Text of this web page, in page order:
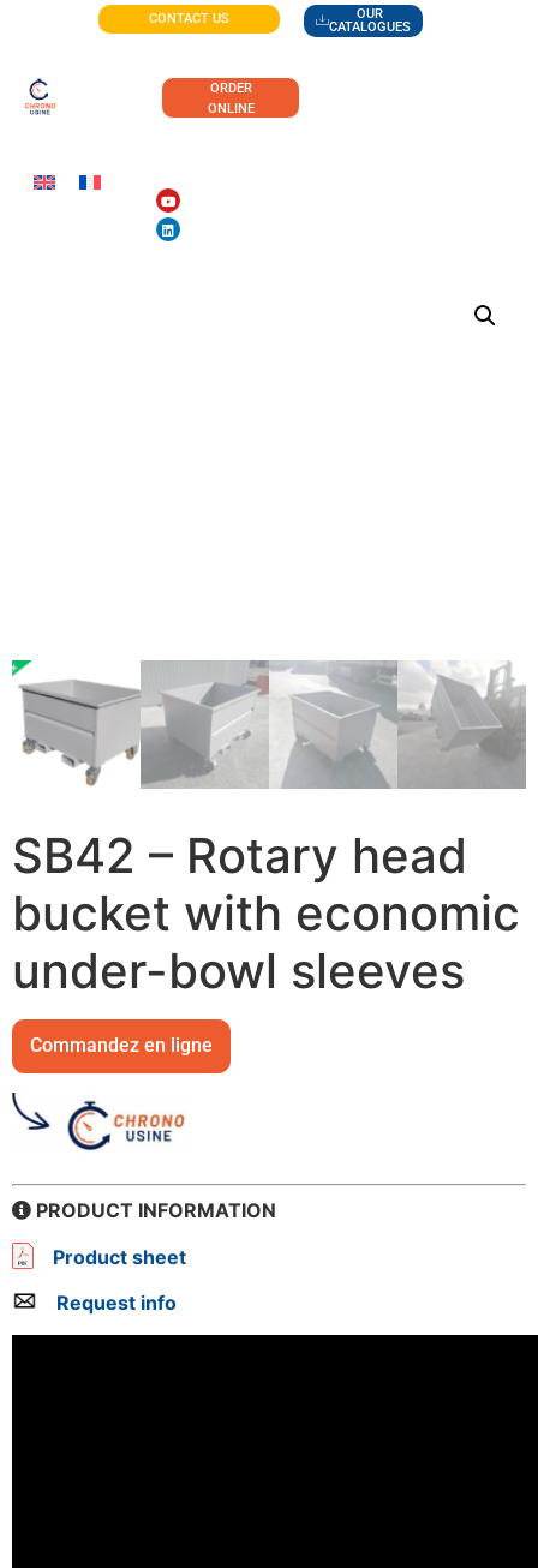
CONTACT US
OUR
CATALOGUES
ORDER
ONLINE
SB42 – Rotary head
bucket with economic
under-bowl sleeves
Commandez en ligne
PRODUCT INFORMATION
Product sheet
Request info